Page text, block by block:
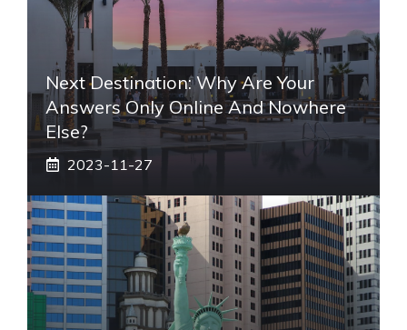
Next Destination: Why Are Your
Answers Only Online And Nowhere
Else?
2023-11-27